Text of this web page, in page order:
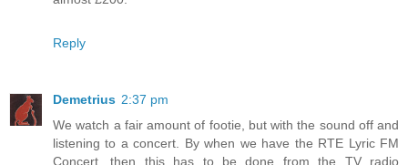
Reply
Demetrius 2:37 pm
We watch a fair amount of footie, but with the sound off and
listening to a concert. By when we have the RTE Lyric FM
Concert, then this has to be done from the TV radio